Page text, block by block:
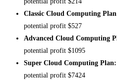
Classic Cloud Computing
potential profit $527
Advanced Cloud Computing
potential profit $1095
Super Cloud Computing Plan:
potential profit $7424